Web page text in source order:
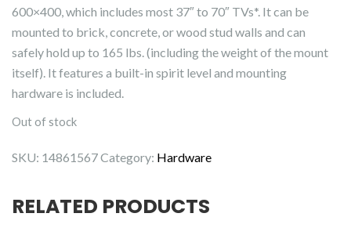
600×400, which includes most 37″ to 70″ TVs*. It can be
mounted to brick, concrete, or wood stud walls and can
safely hold up to 165 lbs. (including the weight of the mount
itself). It features a built-in spirit level and mounting
hardware is included.
Out of stock
SKU: 14861567Category: Hardware
RELATED PRODUCTS